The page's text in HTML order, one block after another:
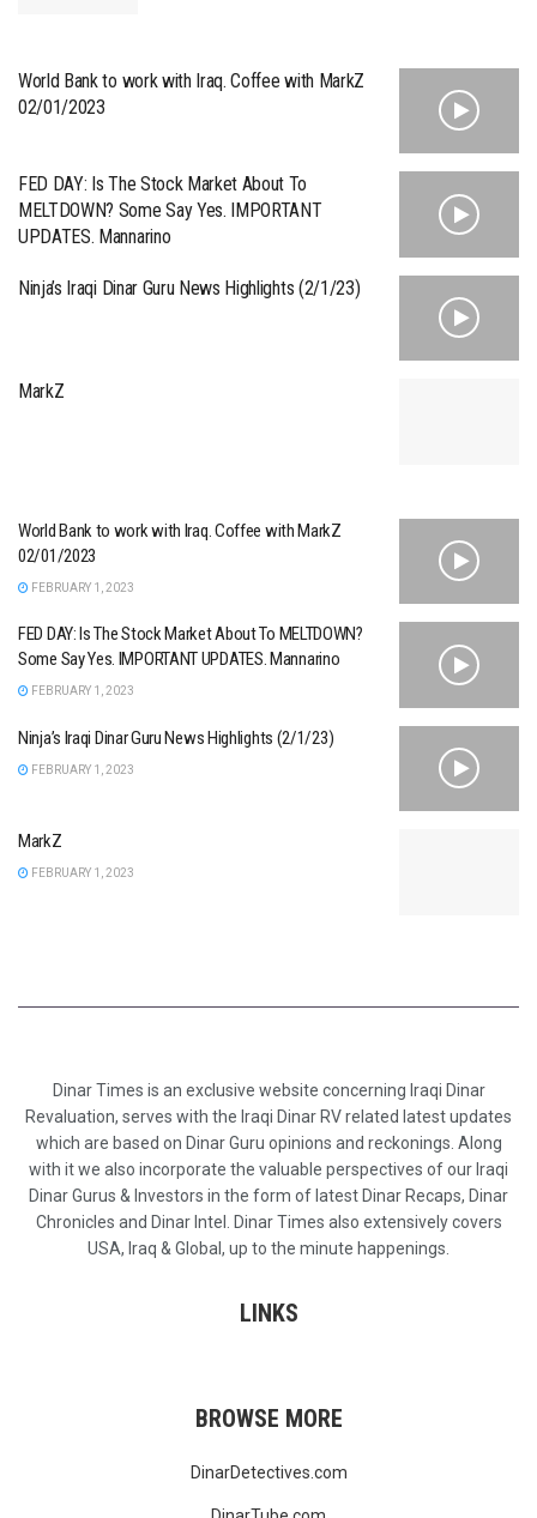
World Bank to work with Iraq. Coffee with MarkZ
02/01/2023
FED DAY: Is The Stock Market About To
MELTDOWN? Some Say Yes. IMPORTANT
UPDATES. Mannarino
Ninja’s Iraqi Dinar Guru News Highlights (2/1/23)
MarkZ
World Bank to work with Iraq. Coffee with MarkZ
02/01/2023
FEBRUARY 1, 2023
FED DAY: Is The Stock Market About To MELTDOWN?
Some Say Yes. IMPORTANT UPDATES. Mannarino
FEBRUARY 1, 2023
Ninja’s Iraqi Dinar Guru News Highlights (2/1/23)
FEBRUARY 1, 2023
MarkZ
FEBRUARY 1, 2023
Dinar Times is an exclusive website concerning Iraqi Dinar
Revaluation, serves with the Iraqi Dinar RV related latest updates
which are based on Dinar Guru opinions and reckonings. Along
with it we also incorporate the valuable perspectives of our Iraqi
Dinar Gurus & Investors in the form of latest Dinar Recaps, Dinar
Chronicles and Dinar Intel. Dinar Times also extensively covers
USA, Iraq & Global, up to the minute happenings.
LINKS
BROWSE MORE
DinarDetectives.com